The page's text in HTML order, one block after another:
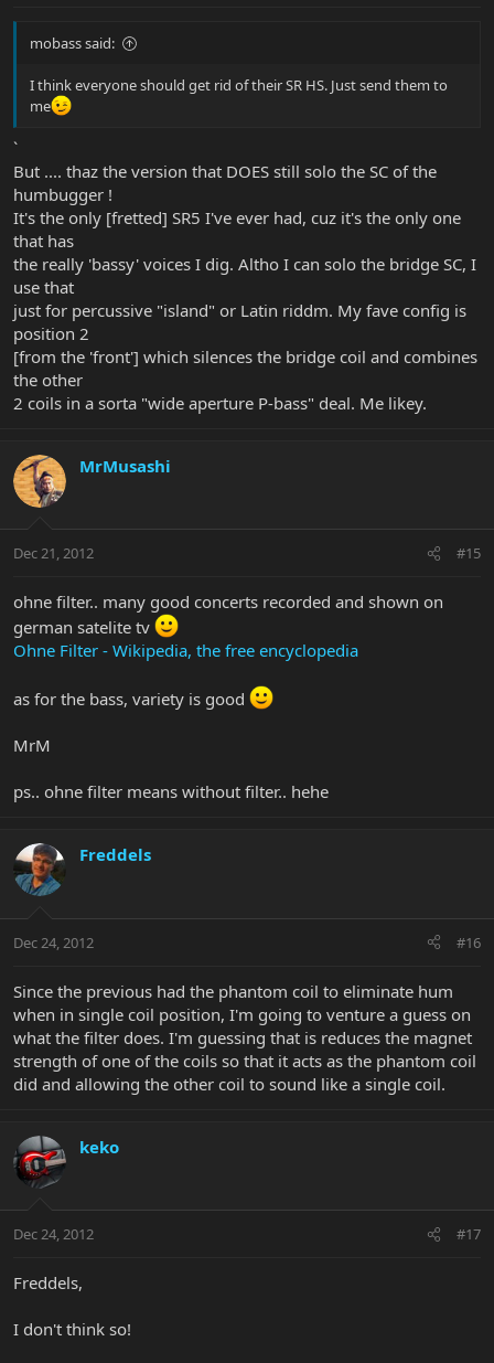
mobass said:
I think everyone should get rid of their SR HS. Just send them to
me
`
But .... thaz the version that DOES still solo the SC of the
humbugger !
It's the only [fretted] SR5 I've ever had, cuz it's the only one
that has
the really 'bassy' voices I dig. Altho I can solo the bridge SC, I
use that
just for percussive "island" or Latin riddm. My fave config is
position 2
[from the 'front'] which silences the bridge coil and combines
the other
2 coils in a sorta "wide aperture P-bass" deal. Me likey.
MrMusashi
Dec 21, 2012 #15
ohne filter.. many good concerts recorded and shown on
german satelite tv
Ohne Filter - Wikipedia, the free encyclopedia
as for the bass, variety is good
MrM
ps.. ohne filter means without filter.. hehe
Freddels
Dec 24, 2012 #16
Since the previous had the phantom coil to eliminate hum
when in single coil position, I'm going to venture a guess on
what the filter does. I'm guessing that is reduces the magnet
strength of one of the coils so that it acts as the phantom coil
did and allowing the other coil to sound like a single coil.
keko
Dec 24, 2012 #17
Freddels,
I don't think so!